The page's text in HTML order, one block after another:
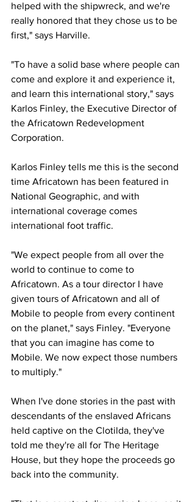
helped with the shipwreck, and we're
really honored that they chose us to be
first," says Harville.
"To have a solid base where people can
come and explore it and experience it,
and learn this international story," says
Karlos Finley, the Executive Director of
the Africatown Redevelopment
Corporation.
Karlos Finley tells me this is the second
time Africatown has been featured in
National Geographic, and with
international coverage comes
international foot traffic.
"We expect people from all over the
world to continue to come to
Africatown. As a tour director I have
given tours of Africatown and all of
Mobile to people from every continent
on the planet," says Finley. "Everyone
that you can imagine has come to
Mobile. We now expect those numbers
to multiply."
When I've done stories in the past with
descendants of the enslaved Africans
held captive on the Clotilda, they've
told me they're all for The Heritage
House, but they hope the proceeds go
back into the community.